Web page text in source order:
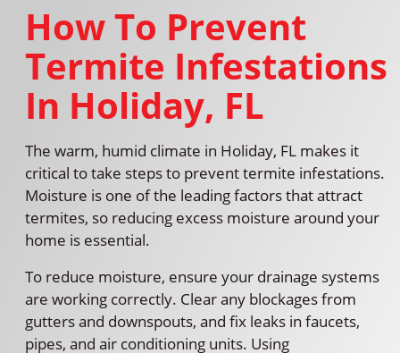
How To Prevent
Termite Infestations
In Holiday, FL
The warm, humid climate in Holiday, FL makes it
critical to take steps to prevent termite infestations.
Moisture is one of the leading factors that attract
termites, so reducing excess moisture around your
home is essential.
To reduce moisture, ensure your drainage systems
are working correctly. Clear any blockages from
gutters and downspouts, and fix leaks in faucets,
pipes, and air conditioning units. Using